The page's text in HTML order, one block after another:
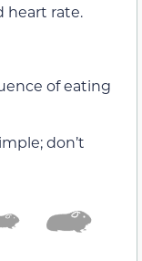
heart rate.
of eating
don’t